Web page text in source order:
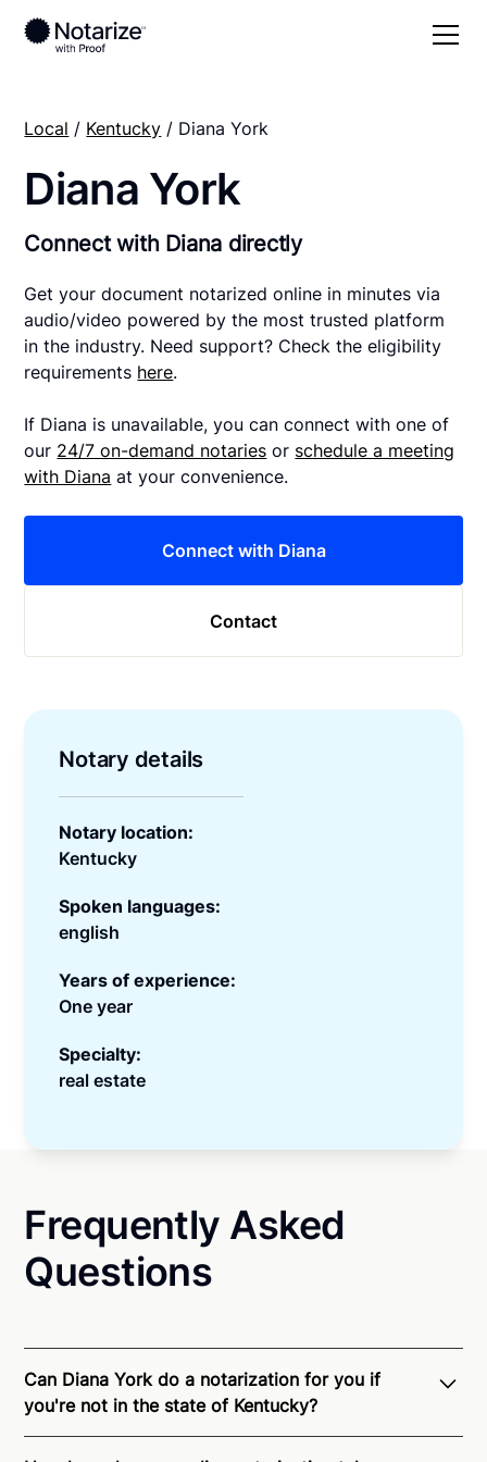
Local / Kentucky / Diana York
Diana York
Connect with Diana directly
Get your document notarized online in minutes via
audio/video powered by the most trusted platform
in the industry. Need support? Check the eligibility
requirements here.
If Diana is unavailable, you can connect with one of
our 24/7 on-demand notaries or schedule a meeting
with Diana at your convenience.
Connect with Diana
Contact
Notary details
Notary location:
Kentucky
Spoken languages:
english
Years of experience:
One year
Specialty:
real estate
Frequently Asked
Questions
Can Diana York do a notarization for you if
you're not in the state of Kentucky?